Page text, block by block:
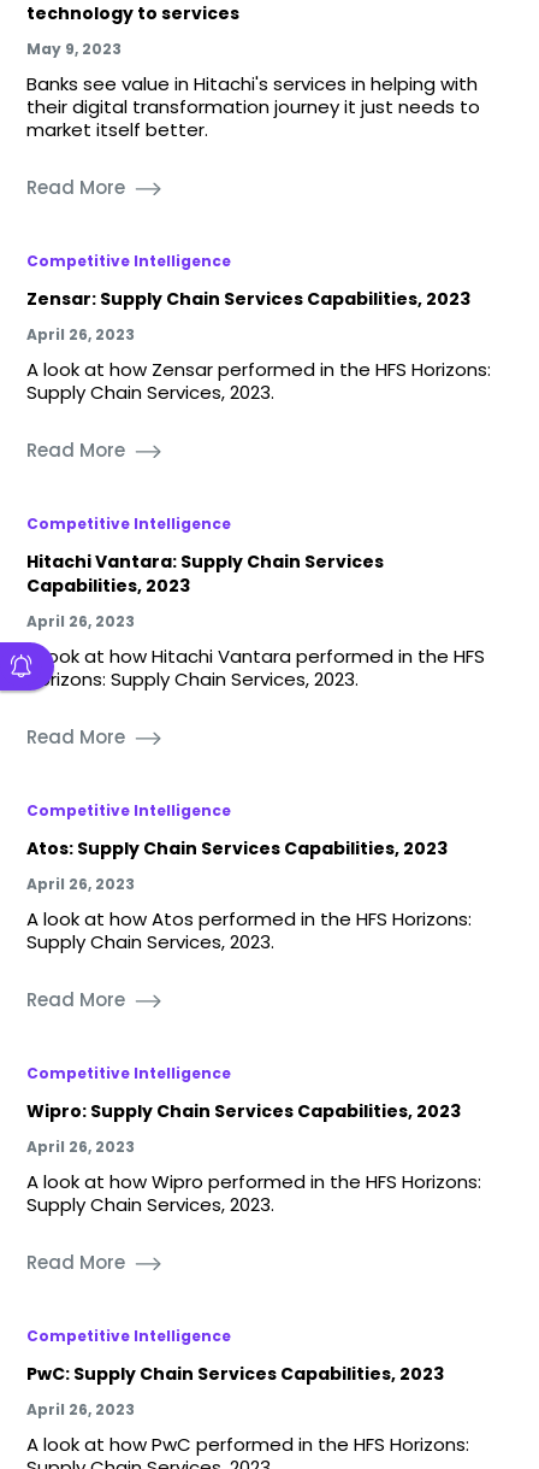
technology to services
May 9, 2023
Banks see value in Hitachi's services in helping with
their digital transformation journey it just needs to
market itself better.
Read More
Competitive Intelligence
Zensar: Supply Chain Services Capabilities, 2023
April 26, 2023
A look at how Zensar performed in the HFS Horizons:
Supply Chain Services, 2023.
Read More
Competitive Intelligence
Hitachi Vantara: Supply Chain Services
Capabilities, 2023
April 26, 2023
A look at how Hitachi Vantara performed in the HFS
Horizons: Supply Chain Services, 2023.
Read More
Competitive Intelligence
Atos: Supply Chain Services Capabilities, 2023
April 26, 2023
A look at how Atos performed in the HFS Horizons:
Supply Chain Services, 2023.
Read More
Competitive Intelligence
Wipro: Supply Chain Services Capabilities, 2023
April 26, 2023
A look at how Wipro performed in the HFS Horizons:
Supply Chain Services, 2023.
Read More
Competitive Intelligence
PwC: Supply Chain Services Capabilities, 2023
April 26, 2023
A look at how PwC performed in the HFS Horizons: